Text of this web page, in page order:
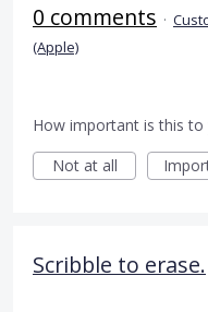
0 comments ·
(Apple)
How important is this to
Not at all
Scribble to erase.